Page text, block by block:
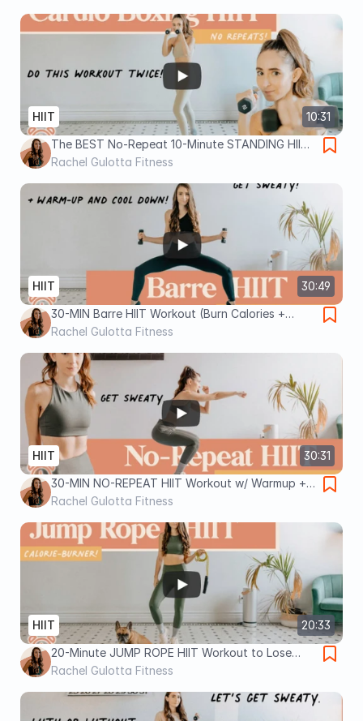
10:31
HIIT
The BEST No-Repeat 10-Minute STANDING HIIT
Workout
Rachel Gulotta Fitness
30:49
HIIT
30-MIN Barre HIIT Workout (Burn Calories +
Sculpt!)
Rachel Gulotta Fitness
30:31
HIIT
30-MIN NO-REPEAT HIIT Workout w/ Warmup +
Cool Down (Burn LOADS of Calories!)
Rachel Gulotta Fitness
20:33
HIIT
20-Minute JUMP ROPE HIIT Workout to Lose
Weight
Rachel Gulotta Fitness